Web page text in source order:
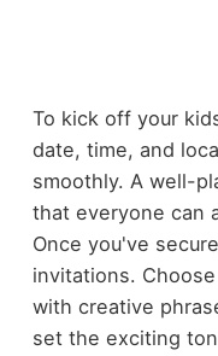
To kick off your
date, time, and
smoothly. A well-
that everyone can
Once you've
invitations.
with creative
set the exciting